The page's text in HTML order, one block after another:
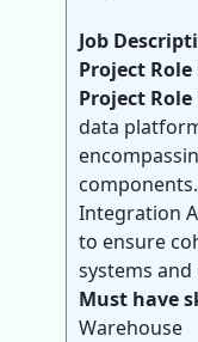
Job
Project Role
Project
data
Integration
to ensure
systems
Must have
Warehouse